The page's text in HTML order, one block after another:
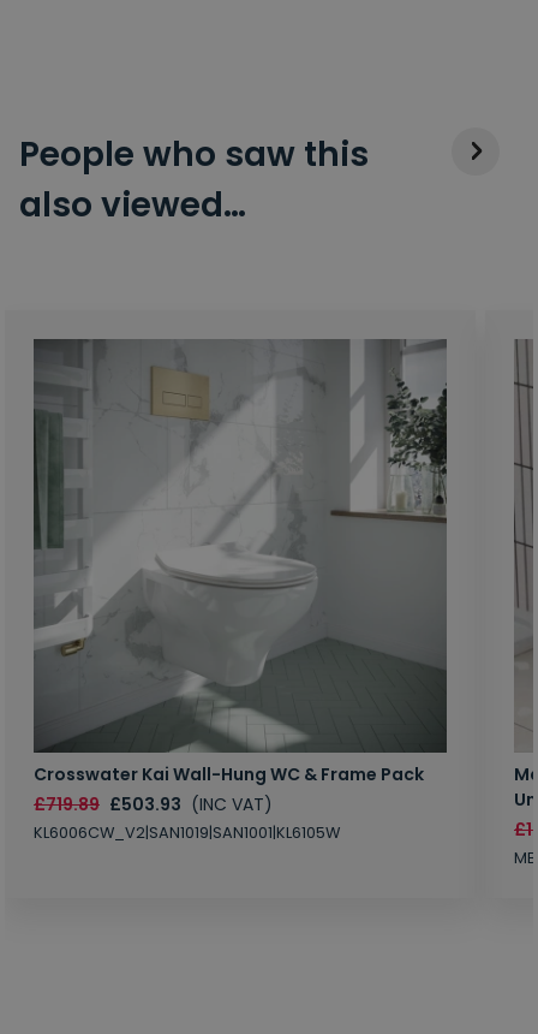
People who saw this
also viewed…
Crosswater Kai Wall-Hung WC & Frame Pack
£719.89 £503.93 (INC VAT)
KL6006CW_V2|SAN1019|SAN1001|KL6105W